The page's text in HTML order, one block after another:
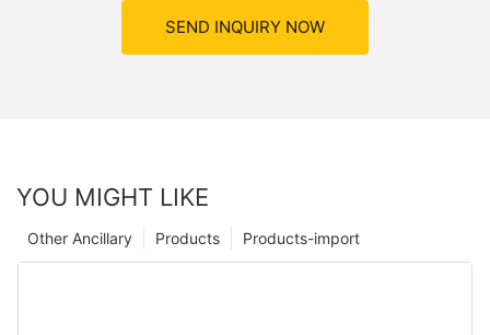
SEND INQUIRY NOW
YOU MIGHT LIKE
Products-import
Products
Other Ancillary